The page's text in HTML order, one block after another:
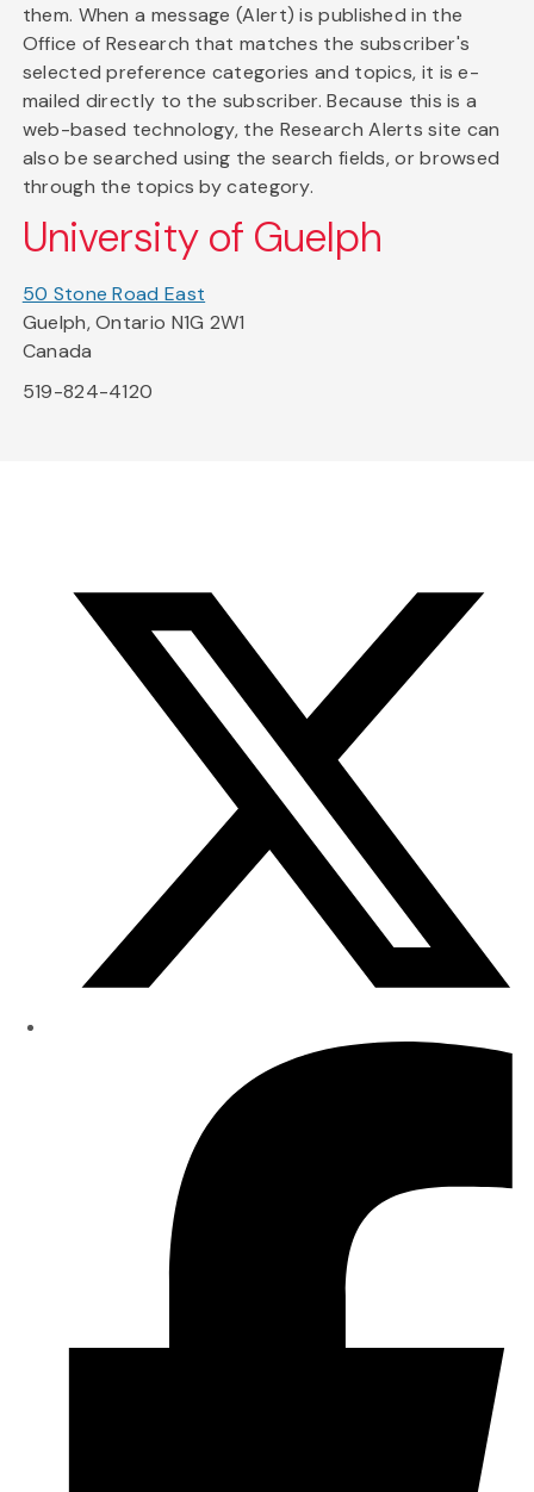
them. When a message (Alert) is published in the
Office of Research that matches the subscriber's
selected preference categories and topics, it is e-
mailed directly to the subscriber. Because this is a
web-based technology, the Research Alerts site can
also be searched using the search fields, or browsed
through the topics by category.
University of Guelph
50 Stone Road East
Guelph, Ontario N1G 2W1
Canada
519-824-4120